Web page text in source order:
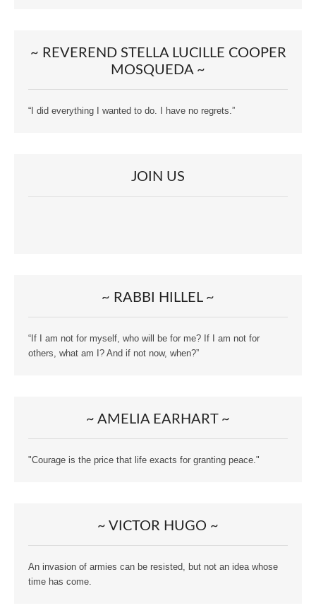
~ REVEREND STELLA LUCILLE COOPER
MOSQUEDA ~
“I did everything I wanted to do. I have no regrets.”
JOIN US
~ RABBI HILLEL ~
“If I am not for myself, who will be for me? If I am not for
others, what am I? And if not now, when?”
~ AMELIA EARHART ~
"Courage is the price that life exacts for granting peace."
~ VICTOR HUGO ~
An invasion of armies can be resisted, but not an idea whose
time has come.